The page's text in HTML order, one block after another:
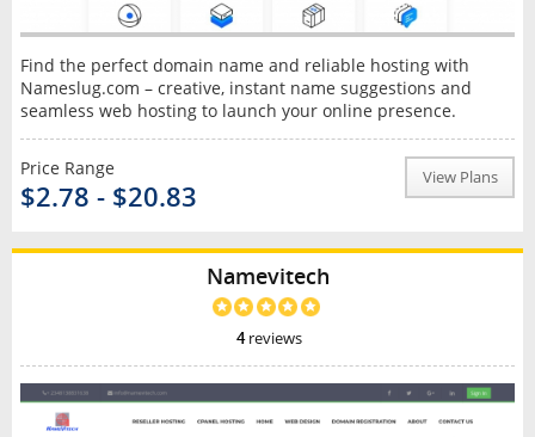
Find the perfect domain name and reliable hosting with
Nameslug.com – creative, instant name suggestions and
seamless web hosting to launch your online presence.
Price Range
$2.78 - $20.83
View Plans
Namevitech
4reviews